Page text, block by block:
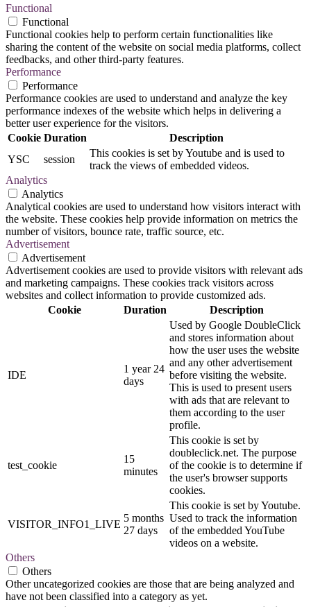
Functional
Functional
Functional cookies help to perform certain functionalities like
sharing the content of the website on social media platforms, collect
feedbacks, and other third-party features.
Performance
Performance
Performance cookies are used to understand and analyze the key
performance indexes of the website which helps in delivering a
better user experience for the visitors.
Cookie Duration
Description
YSC
session
This cookies is set by Youtube and is used to
track the views of embedded videos.
Analytics
Analytics
Analytical cookies are used to understand how visitors interact with
the website. These cookies help provide information on metrics the
number of visitors, bounce rate, traffic source, etc.
Advertisement
Advertisement
Advertisement cookies are used to provide visitors with relevant ads
and marketing campaigns. These cookies track visitors across
websites and collect information to provide customized ads.
Cookie
Duration Description
IDE
1 year 24
days
Used by Google DoubleClick
and stores information about
how the user uses the website
and any other advertisement
before visiting the website.
This is used to present users
with ads that are relevant to
them according to the user
profile.
test_cookie
15
minutes
This cookie is set by
doubleclick.net. The purpose
of the cookie is to determine if
the user's browser supports
cookies.
VISITOR_INFO1_LIVE
5 months
27 days
This cookie is set by Youtube.
Used to track the information
of the embedded YouTube
videos on a website.
Others
Others
Other uncategorized cookies are those that are being analyzed and
have not been classified into a category as yet.